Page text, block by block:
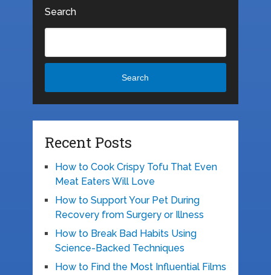
Search
Search
Recent Posts
How to Cook Crispy Tofu That Even
Meat Eaters Will Love
How to Support Your Pet During
Recovery from Surgery or Illness
How to Break Bad Habits Using
Science-Backed Techniques
How to Find the Most Influential Films